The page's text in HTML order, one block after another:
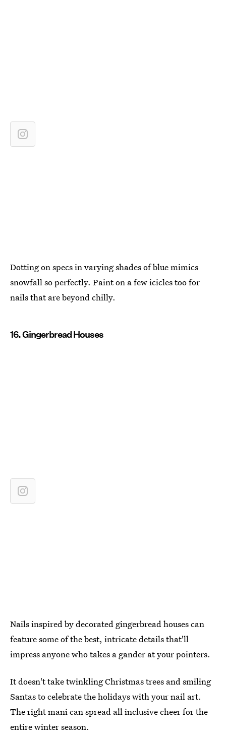
Dotting on specs in varying shades of blue mimics
snowfall so perfectly. Paint on a few icicles too for
nails that are beyond chilly.
16. Gingerbread Houses
Nails inspired by decorated gingerbread houses can
feature some of the best, intricate details that'll
impress anyone who takes a gander at your pointers.
It doesn't take twinkling Christmas trees and smiling
Santas to celebrate the holidays with your nail art.
The right mani can spread all inclusive cheer for the
entire winter season.